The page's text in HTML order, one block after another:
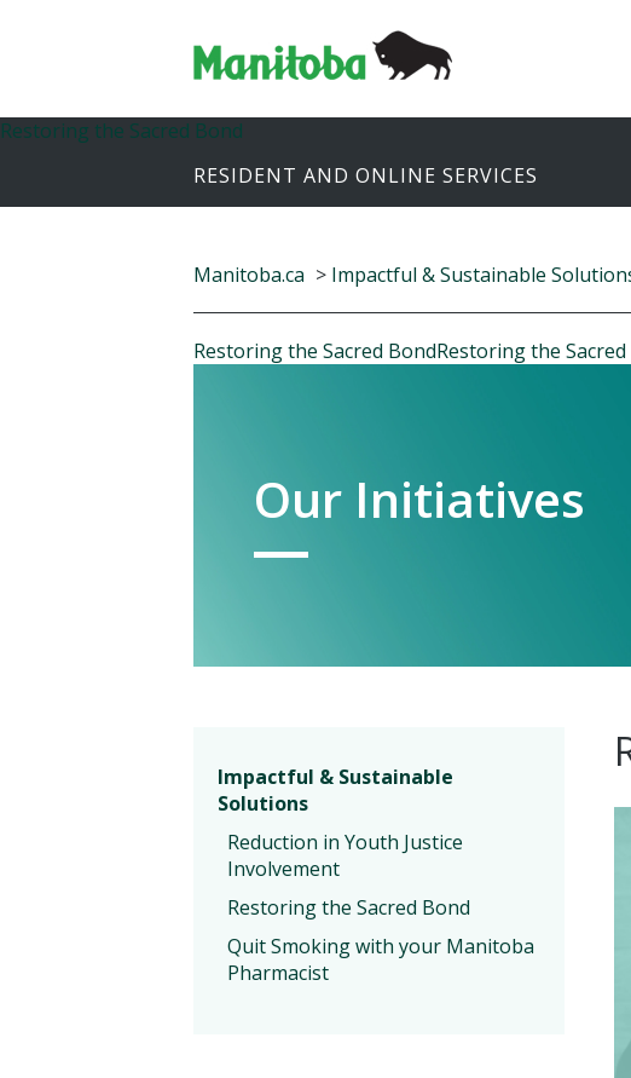
Restoring the Sacred Bond
RESIDENT AND ONLINE SERVICES
Manitoba.ca > Impactful & Sustainable
Restoring the Sacred BondRestoring the
Our Initiatives
Impactful & Sustainable
Solutions
Reduction in Youth Justice
Involvement
Restoring the Sacred Bond
Quit Smoking with your Manitoba
Pharmacist